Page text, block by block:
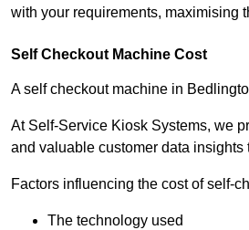
with your requirements, maximising
Self Checkout Machine Cost
A self checkout machine in
At Self-Service Kiosk Systems, we
and valuable customer data insights
Factors influencing the cost of self-
The technology used